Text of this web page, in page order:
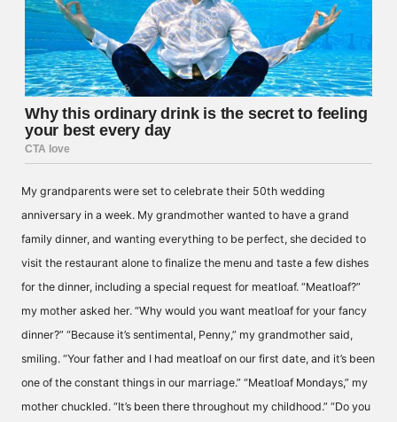
My grandparents were set to celebrate their 50th wedding
anniversary in a week. My grandmother wanted to have a grand
family dinner, and wanting everything to be perfect, she decided to
visit the restaurant alone to finalize the menu and taste a few dishes
for the dinner, including a special request for meatloaf. “Meatloaf?”
my mother asked her. “Why would you want meatloaf for your fancy
dinner?” “Because it’s sentimental, Penny,” my grandmother said,
smiling. “Your father and I had meatloaf on our first date, and it’s been
one of the constant things in our marriage.” “Meatloaf Mondays,” my
mother chuckled. “It’s been there throughout my childhood.” “Do you